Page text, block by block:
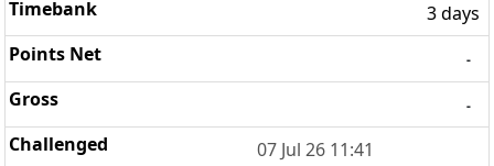
3 days
-
-
07 Jul 26 11:41